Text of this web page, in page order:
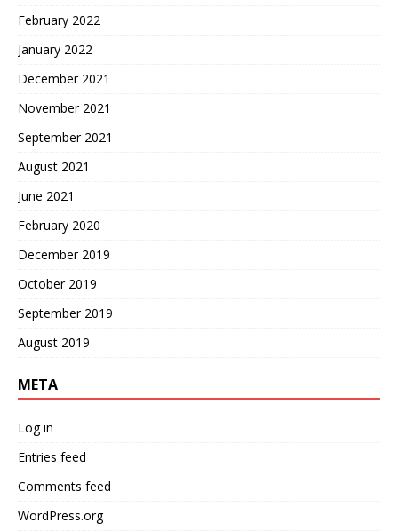
February 2022
January 2022
December 2021
November 2021
September 2021
August 2021
June 2021
February 2020
December 2019
October 2019
September 2019
August 2019
META
Log in
Entries feed
Comments feed
WordPress.org